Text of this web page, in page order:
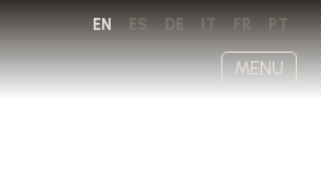
EN ES DE IT FR PT
MENU